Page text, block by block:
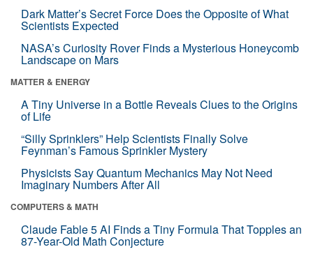
Dark Matter’s Secret Force Does the Opposite of What
Scientists Expected
NASA’s Curiosity Rover Finds a Mysterious Honeycomb
Landscape on Mars
MATTER & ENERGY
A Tiny Universe in a Bottle Reveals Clues to the Origins
of Life
“Silly Sprinklers” Help Scientists Finally Solve
Feynman’s Famous Sprinkler Mystery
Physicists Say Quantum Mechanics May Not Need
Imaginary Numbers After All
COMPUTERS & MATH
Claude Fable 5 AI Finds a Tiny Formula That Topples an
87-Year-Old Math Conjecture